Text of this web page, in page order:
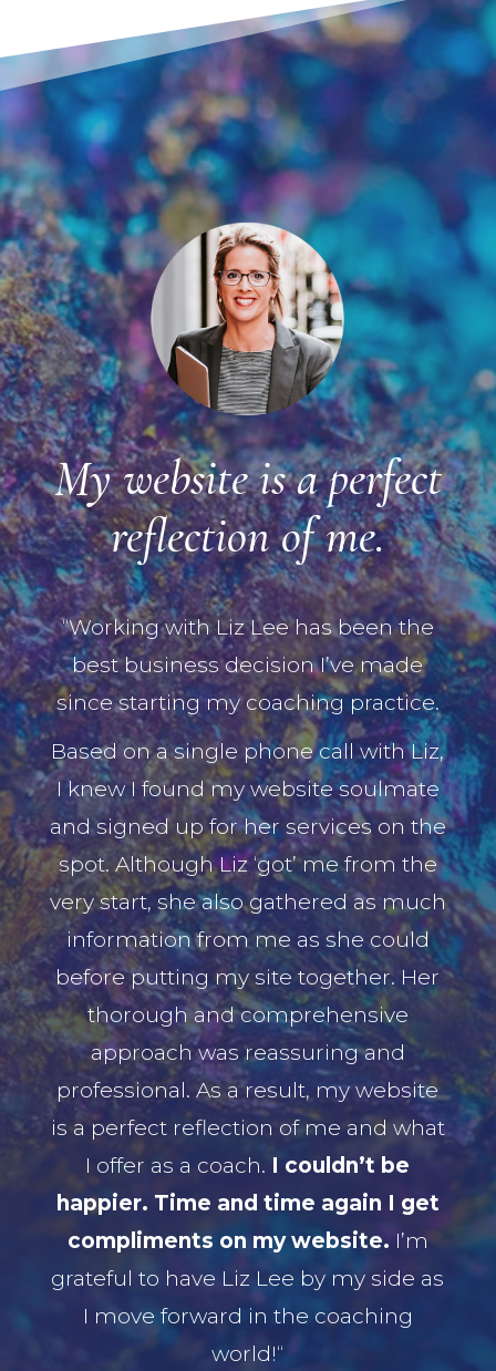
My website is a perfect
reflection of me.
“Working with Liz Lee has been the
best business decision I’ve made
since starting my coaching practice.
Based on a single phone call with Liz,
I knew I found my website soulmate
and signed up for her services on the
spot. Although Liz ‘got’ me from the
very start, she also gathered as much
information from me as she could
before putting my site together. Her
thorough and comprehensive
approach was reassuring and
professional. As a result, my website
is a perfect reflection of me and what
I offer as a coach. I couldn’t be
happier. Time and time again I get
compliments on my website.I’m
grateful to have Liz Lee by my side as
I move forward in the coaching
world!“